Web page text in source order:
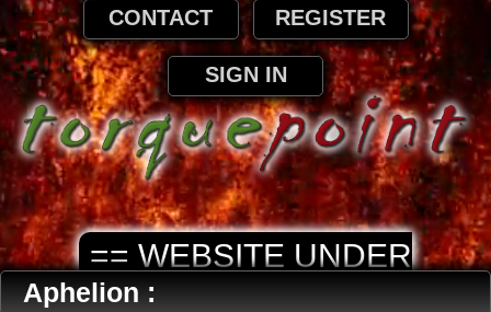
CONTACT REGISTER
SIGN IN
== WEBSITE UNDER
CONSTRUCTION ==
Aphelion :